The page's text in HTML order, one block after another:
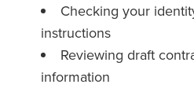
Checking your
instructions
Reviewing draft
information